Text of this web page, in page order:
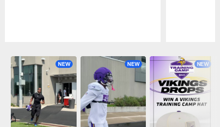
NEW NEW NEW